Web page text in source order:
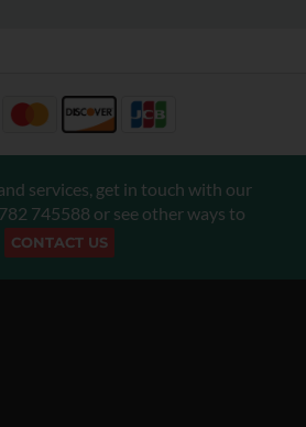
services, get in touch with our
745588 or see other ways to
CONTACT US